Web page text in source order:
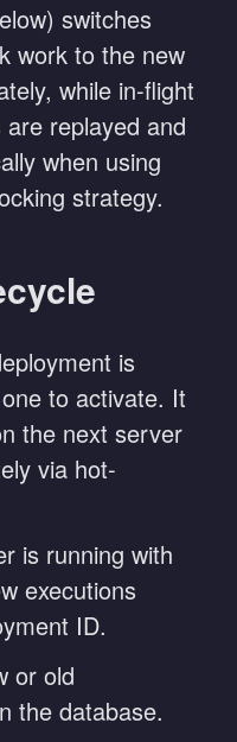
switches
work to the new
while in-flight
replayed and
when using
strategy.
is
to activate. It
the next server
via hot-
is running with
executions
ID.
or old
the database.